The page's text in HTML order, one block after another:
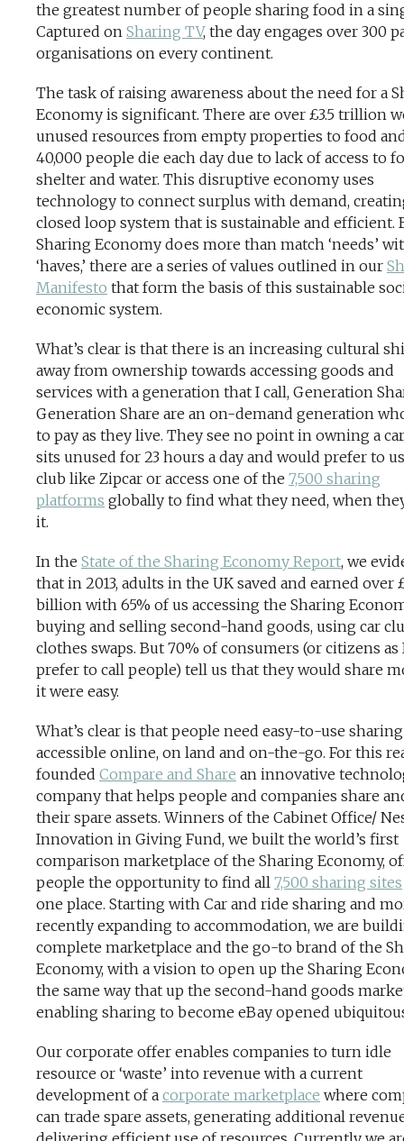
the greatest number of people sharing food in a
Captured on Sharing TV, the day engages over 300
organisations on every continent.
The task of raising awareness about the need for a
Economy is significant. There are over £3.5 trillion
unused resources from empty properties to food
40,000 people die each day due to lack of access to
shelter and water. This disruptive economy uses
technology to connect surplus with demand,
closed loop system that is sustainable and efficient.
Sharing Economy does more than match ‘needs’
‘haves,’ there are a series of values outlined in our
Manifesto that form the basis of this sustainable
economic system.
What’s clear is that there is an increasing cultural
away from ownership towards accessing goods and
services with a generation that I call, Generation
Generation Share are an on-demand generation
to pay as they live. They see no point in owning a
sits unused for 23 hours a day and would prefer to
club like Zipcar or access one of the 7,500 sharing
platforms globally to find what they need, when
it.
In the State of the Sharing Economy Report, we
that in 2013, adults in the UK saved and earned over
billion with 65% of us accessing the Sharing
buying and selling second-hand goods, using car
clothes swaps. But 70% of consumers (or citizens as
prefer to call people) tell us that they would share
it were easy.
What’s clear is that people need easy-to-use
accessible online, on land and on-the-go. For this
founded Compare and Share an innovative
company that helps people and companies share
their spare assets. Winners of the Cabinet Office/
Innovation in Giving Fund, we built the world’s first
comparison marketplace of the Sharing Economy,
people the opportunity to find all 7,500 sharing sites
one place. Starting with Car and ride sharing and
recently expanding to accommodation, we are
complete marketplace and the go-to brand of the
Economy, with a vision to open up the Sharing
the same way that up the second-hand goods
enabling sharing to become eBay opened
Our corporate offer enables companies to turn idle
resource or ‘waste’ into revenue with a current
development of a corporate marketplace where
can trade spare assets, generating additional